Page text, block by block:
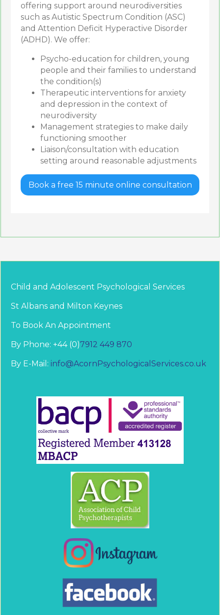
offering support around neurodiversities
such as Autistic Spectrum Condition (ASC)
and Attention Deficit Hyperactive Disorder
(ADHD). We offer:
Psycho-education for children, young
people and their families to understand
the condition(s)
Therapeutic interventions for anxiety
and depression in the context of
neurodiversity
Management strategies to make daily
functioning smoother
Liaison/consultation with education
setting around reasonable adjustments
Book a free 15 minute online consultation
Child and Adolescent Psychological Services
St Albans and Milton Keynes
To Book An Appointment
By Phone: +44 (0)7912 449 870
By E-Mail: info@AcornPsychologicalServices.co.uk